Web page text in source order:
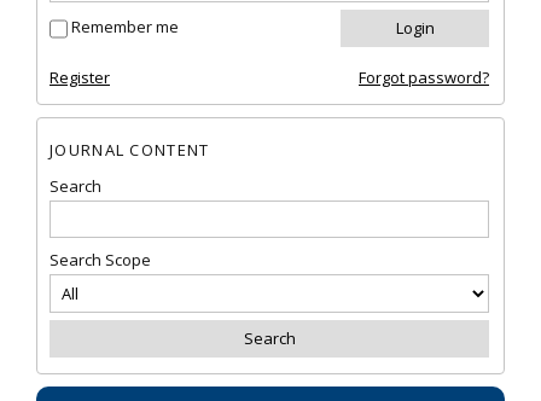
Remember me
Register Forgot password?
JOURNAL CONTENT
Search
Search Scope